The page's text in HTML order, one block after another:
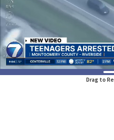
Drag to